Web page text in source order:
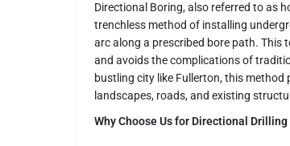
Directional Boring, also referred to as
trenchless method of installing
arc along a prescribed bore path. This
and avoids the complications of
bustling city like Fullerton, this
landscapes, roads, and existing
Why Choose Us for Directional